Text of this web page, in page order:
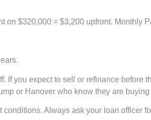
$320,000 = $3,200 upfront. Monthly
If you expect to sell or refinance
or Hanover who know they are
Always ask your loan officer